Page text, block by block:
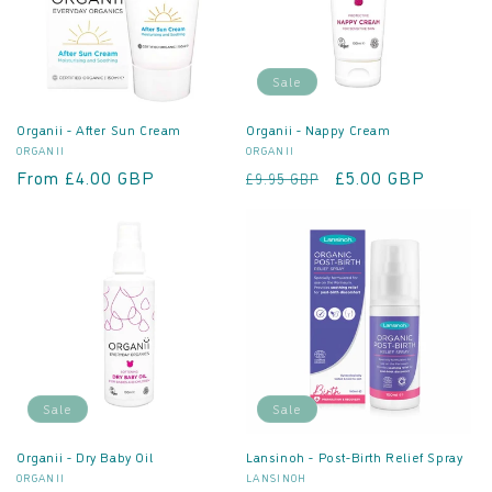
:
Organii - After Sun Cream
Vendor:
ORGANII
Regular
From £4.00 GBP
Sale
Organii - Nappy Cream
Vendor:
ORGANII
Regular
£9.95 GBP
Sale
£5.00 GBP
Sale
Organii - Dry Baby Oil
Vendor:
ORGANII
Sale
Lansinoh - Post-Birth Relief Spray
Vendor:
LANSINOH